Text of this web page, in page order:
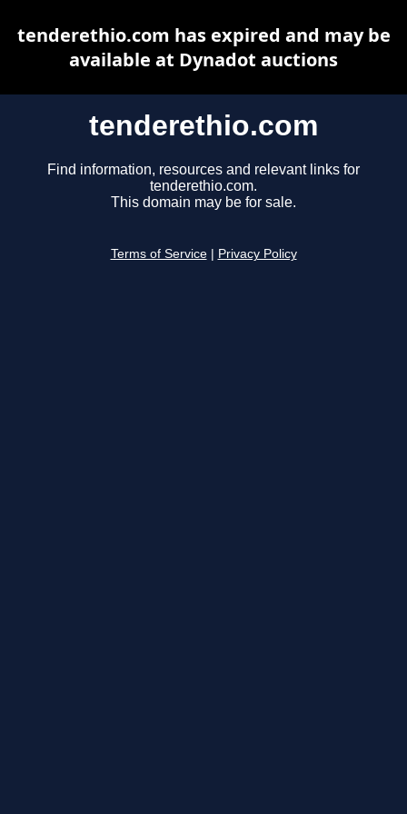
tenderethio.com
Find information, resources and relevant links for
tenderethio.com.
This domain may be for sale.
Terms of Service Privacy Policy
tenderethio.com has expired and may be
available at Dynadot auctions